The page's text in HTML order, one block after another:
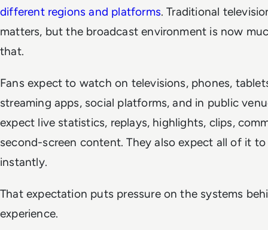
different regions and platforms. Traditional
matters, but the broadcast environment is now
that.
Fans expect to watch on televisions, phones,
streaming apps, social platforms, and in public
expect live statistics, replays, highlights, clips,
second-screen content. They also expect all of it
instantly.
That expectation puts pressure on the systems
experience.